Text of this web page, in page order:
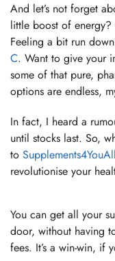
And let’s not forget
little boost of energy?
Feeling a bit run
C. Want to give your
some of that pure,
options are endless,
In fact, I heard a
until stocks last. So,
to Supplements4YouAll
revolutionise your
You can get all your
door, without having
fees. It’s a win-win, if